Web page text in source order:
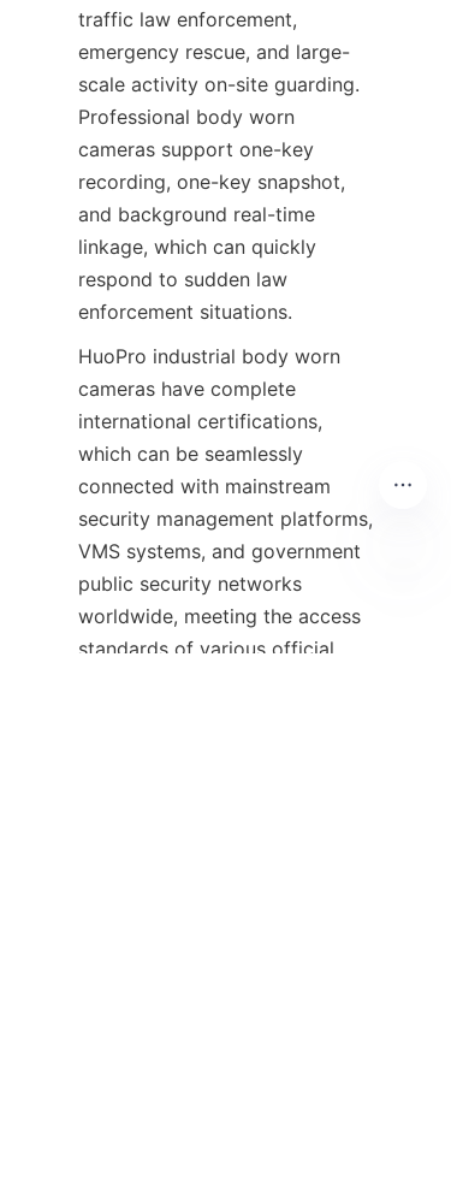
traffic law enforcement,
emergency rescue, and large-
scale activity on-site guarding.
Professional body worn
cameras support one-key
recording, one-key snapshot,
and background real-time
linkage, which can quickly
respond to sudden law
enforcement situations.
HuoPro industrial body worn
cameras have complete
international certifications,
which can be seamlessly
connected with mainstream
security management platforms,
VMS systems, and government
public security networks
worldwide, meeting the access
standards of various official